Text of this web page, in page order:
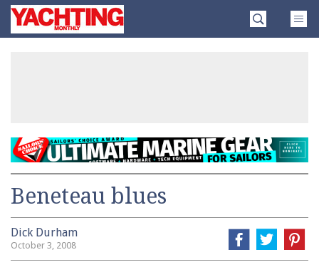
SkipYachting
Monthly
Beneteau blues
Dick Durham
October 3, 2008